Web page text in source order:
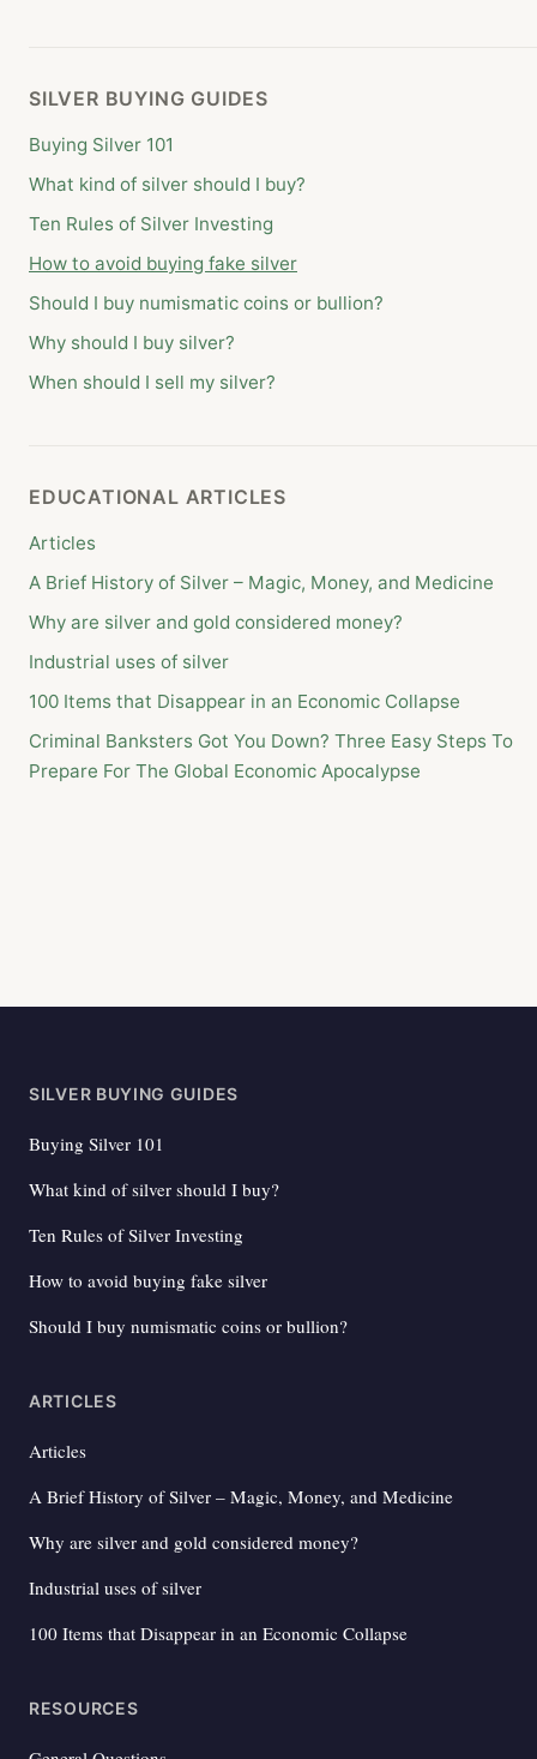
SILVER BUYING GUIDES
Buying Silver 101
What kind of silver should I buy?
Ten Rules of Silver Investing
How to avoid buying fake silver
Should I buy numismatic coins or bullion?
Why should I buy silver?
When should I sell my silver?
EDUCATIONAL ARTICLES
Articles
A Brief History of Silver – Magic, Money, and Medicine
Why are silver and gold considered money?
Industrial uses of silver
100 Items that Disappear in an Economic Collapse
Criminal Banksters Got You Down? Three Easy Steps To
Prepare For The Global Economic Apocalypse
SILVER BUYING GUIDES
Buying Silver 101
What kind of silver should I buy?
Ten Rules of Silver Investing
How to avoid buying fake silver
Should I buy numismatic coins or bullion?
ARTICLES
Articles
A Brief History of Silver – Magic, Money, and Medicine
Why are silver and gold considered money?
Industrial uses of silver
100 Items that Disappear in an Economic Collapse
RESOURCES